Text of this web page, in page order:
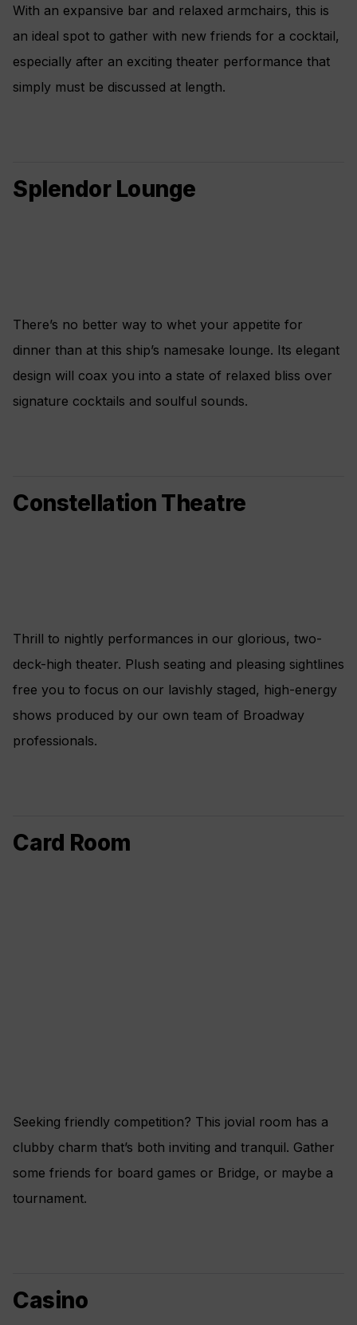
With an expansive bar and relaxed armchairs, this is
an ideal spot to gather with new friends for a cocktail,
especially after an exciting theater performance that
simply must be discussed at length.
Splendor Lounge
There’s no better way to whet your appetite for
dinner than at this ship’s namesake lounge. Its elegant
design will coax you into a state of relaxed bliss over
signature cocktails and soulful sounds.
Constellation Theatre
Thrill to nightly performances in our glorious, two-
deck-high theater. Plush seating and pleasing sightlines
free you to focus on our lavishly staged, high-energy
shows produced by our own team of Broadway
professionals.
Card Room
Seeking friendly competition? This jovial room has a
clubby charm that’s both inviting and tranquil. Gather
some friends for board games or Bridge, or maybe a
tournament.
Casino